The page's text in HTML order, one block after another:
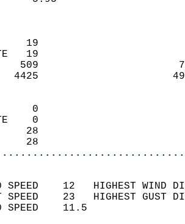
19
19
509
4425
0
0
28
28
SPEED    12   HIGHEST
SPEED    23   HIGHEST
WIND